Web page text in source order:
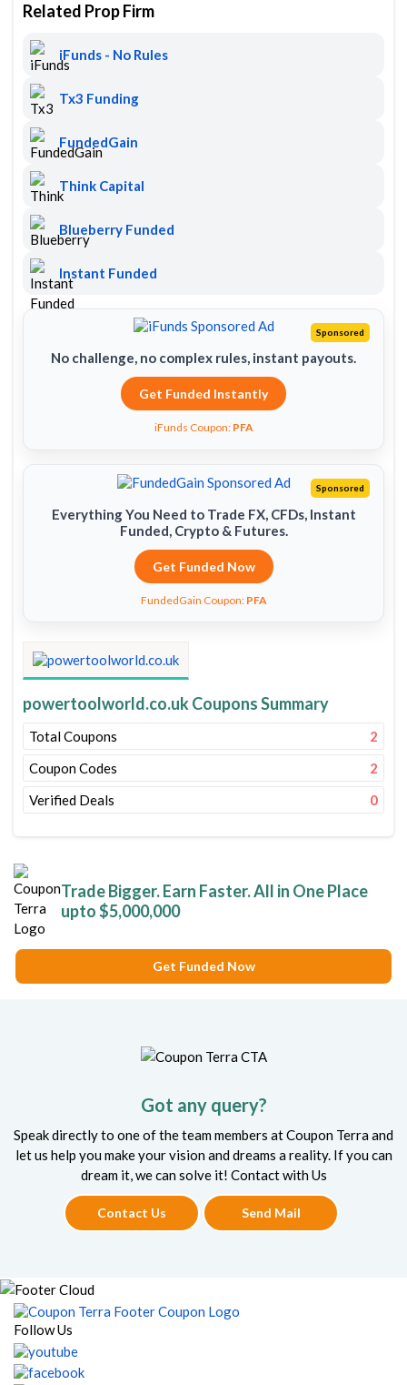
Related Prop Firm
iFunds - No Rules
Tx3 Funding
FundedGain
Think Capital
Blueberry Funded
Instant Funded
Sponsored
No challenge, no complex rules, instant payouts.
Get Funded Instantly
iFunds Coupon: PFA
Sponsored
Everything You Need to Trade FX, CFDs, Instant
Funded, Crypto & Futures.
Get Funded Now
FundedGain Coupon: PFA
powertoolworld.co.uk Coupons Summary
Total Coupons
2
Coupon Codes
2
Verified Deals
0
Trade Bigger. Earn Faster. All in One Place
upto $5,000,000
Get Funded Now
Got any query?
Speak directly to one of the team members at Coupon Terra and
let us help you make your vision and dreams a reality. If you can
dream it, we can solve it! Contact with Us
Contact Us Send Mail
Follow Us